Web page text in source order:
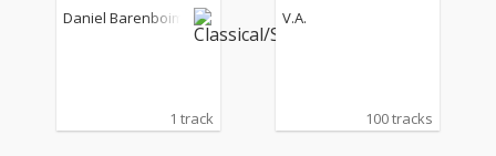
Daniel Barenboim
1 track
V.A.
100 tracks